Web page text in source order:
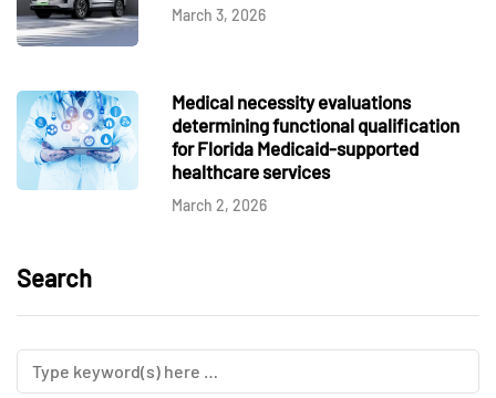
March 3, 2026
Medical necessity evaluations
determining functional qualification
for Florida Medicaid-supported
healthcare services
March 2, 2026
Search